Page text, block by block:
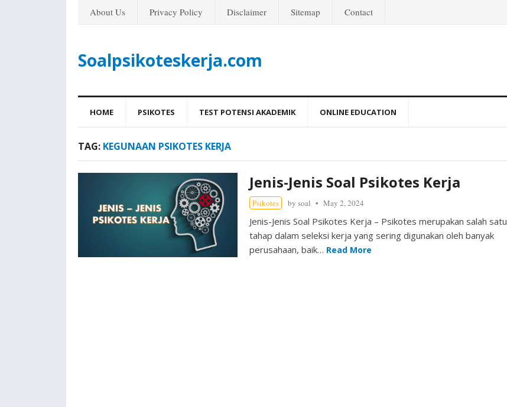
About Us Privacy Policy Disclaimer Sitemap Contact
Soalpsikoteskerja.com
HOME PSIKOTES TEST POTENSI AKADEMIK ONLINE EDUCATION
TAG: KEGUNAAN PSIKOTES KERJA
Jenis-Jenis Soal Psikotes Kerja
Psikotes by soal May 2, 2024
Jenis-Jenis Soal Psikotes Kerja – Psikotes merupakan salah satu
tahap dalam seleksi kerja yang sering digunakan oleh banyak
perusahaan, baik… Read More